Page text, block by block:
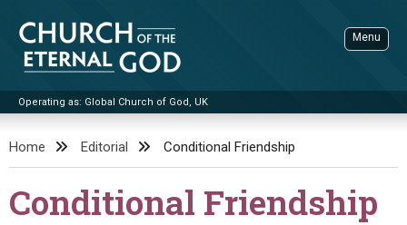
content
Church of the Eternal God
Operating as: Global Church of God, UK
Menu
ADVANCED SEARCH
STANDINGWATCH
Home Editorial Conditional Friendship
Conditional Friendship